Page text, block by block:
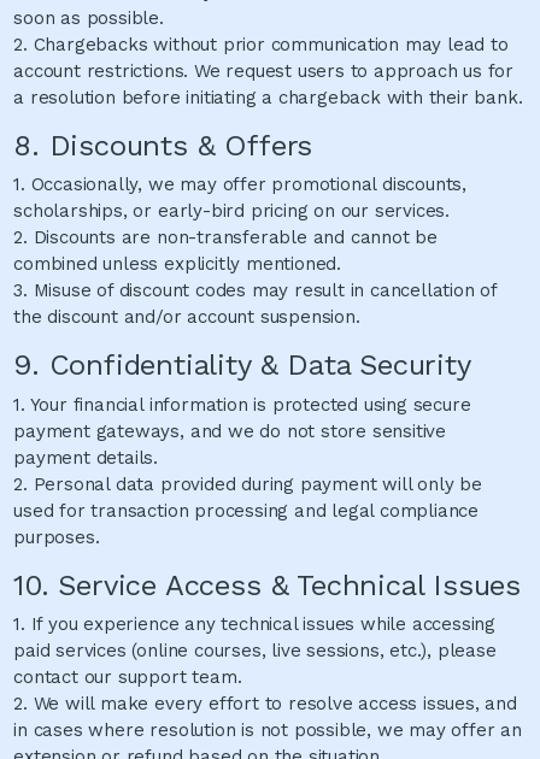
soon as possible.
2. Chargebacks without prior communication may lead to
account restrictions. We request users to approach us for
a resolution before initiating a chargeback with their bank.
8. Discounts & Offers
1. Occasionally, we may offer promotional discounts,
scholarships, or early-bird pricing on our services.
2. Discounts are non-transferable and cannot be
combined unless explicitly mentioned.
3. Misuse of discount codes may result in cancellation of
the discount and/or account suspension.
9. Confidentiality & Data Security
1. Your financial information is protected using secure
payment gateways, and we do not store sensitive
payment details.
2. Personal data provided during payment will only be
used for transaction processing and legal compliance
purposes.
10. Service Access & Technical Issues
1. If you experience any technical issues while accessing
paid services (online courses, live sessions, etc.), please
contact our support team.
2. We will make every effort to resolve access issues, and
in cases where resolution is not possible, we may offer an